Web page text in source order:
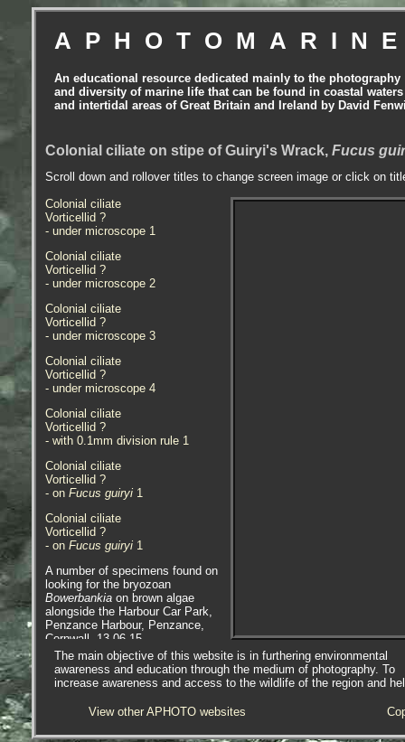
An educational resource dedicated mainly to the photography
and diversity of marine life that can be found in coastal waters
and intertidal areas of Great Britain and Ireland by David
Colonial ciliate on stipe of Guiryi's Wrack, Fucus
Scroll down and rollover titles to change screen image or click on
Colonial ciliate
Vorticellid ?
- under microscope 1
Colonial ciliate
Vorticellid ?
- under microscope 2
Colonial ciliate
Vorticellid ?
- under microscope 3
Colonial ciliate
Vorticellid ?
- under microscope 4
Colonial ciliate
Vorticellid ?
- with 0.1mm division rule 1
Colonial ciliate
Vorticellid ?
- on Fucus guiryi 1
Colonial ciliate
Vorticellid ?
- on Fucus guiryi 1
A number of specimens found on
looking for the bryozoan
Bowerbankia on brown algae
alongside the Harbour Car Park,
Penzance Harbour, Penzance,
Cornwall. 13.06.15.
The main objective of this website is in furthering environmental
awareness and education through the medium of photography. To
increase awareness and access to the wildlife of the region and
View other APHOTO websites